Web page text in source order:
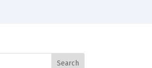
Search